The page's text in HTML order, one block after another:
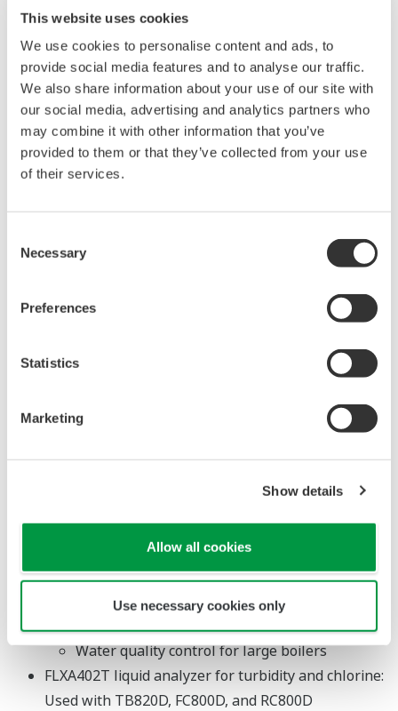
This website uses cookies
We use cookies to personalise content and ads, to
provide social media features and to analyse our traffic.
We also share information about your use of our site with
our social media, advertising and analytics partners who
may combine it with other information that you’ve
provided to them or that they’ve collected from your use
of their services.
Selection
Necessary
Preferences
Statistics
Marketing
Show details
Allow all cookies
Use necessary cookies only
global market, the FLXA402T analyzer can be
connected to two turbidity detectors and chlorine
sensor units simultaneously. At sites that require
the use of multiple sensors, this helps to hold
down implementation costs.
TB820D right angle scattered light turbidity
sedimentation, purification, distribution, and other
FC800D non-reagent type free available chlorine
RC800D reagent type residual chlorine sensor unit:
Management of water intake, sedimentation,
purification, distribution, and other processes
at water treatment facilities
Management of industrial-use water facilities
Water quality control for large boilers
FLXA402T liquid analyzer for turbidity and chlorine:
Used with TB820D, FC800D, and RC800D